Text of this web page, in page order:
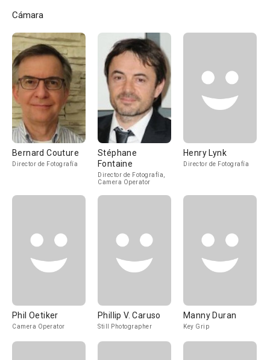
Cámara
Bernard Couture
Director de Fotografía
Stéphane
Fontaine
Director de Fotografía,
Camera Operator
Henry Lynk
Director de Fotografía
Phil Oetiker
Camera Operator
Phillip V. Caruso
Still Photographer
Manny Duran
Key Grip